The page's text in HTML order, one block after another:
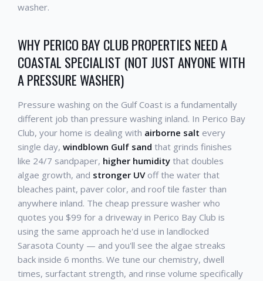
washer.
WHY PERICO BAY CLUB PROPERTIES NEED A
COASTAL SPECIALIST (NOT JUST ANYONE WITH
A PRESSURE WASHER)
Pressure washing on the Gulf Coast is a fundamentally
different job than pressure washing inland. In Perico Bay
Club, your home is dealing with airborne salt every
single day, windblown Gulf sand that grinds finishes
like 24/7 sandpaper, higher humidity that doubles
algae growth, and stronger UVoff the water that
bleaches paint, paver color, and roof tile faster than
anywhere inland. The cheap pressure washer who
quotes you $99 for a driveway in Perico Bay Club is
using the same approach he'd use in landlocked
Sarasota County — and you'll see the algae streaks
back inside 6 months. We tune our chemistry, dwell
times, surfactant strength, and rinse volume specifically